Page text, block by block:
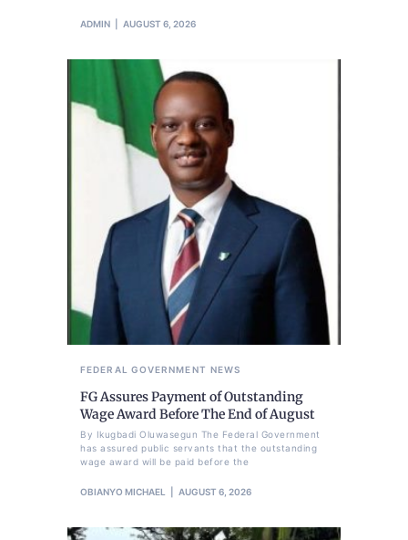
ADMIN AUGUST 6, 2026
FEDERAL GOVERNMENT NEWS
FG Assures Payment of Outstanding
Wage Award Before The End of August
By Ikugbadi Oluwasegun The Federal Government
has assured public servants that the outstanding
wage award will be paid before the
OBIANYO MICHAEL AUGUST 6, 2026